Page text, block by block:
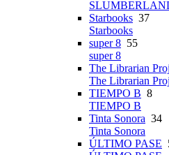
Starbooks 37
Starbooks
super 8 55
super 8
The Librarian
The Librarian
TIEMPO B 8
TIEMPO B
Tinta Sonora 34
Tinta Sonora
ÚLTIMO PASE